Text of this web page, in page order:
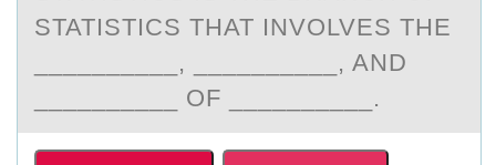
STATISTICS THAT INVOLVES THE
__________, __________, AND
__________ OF __________.